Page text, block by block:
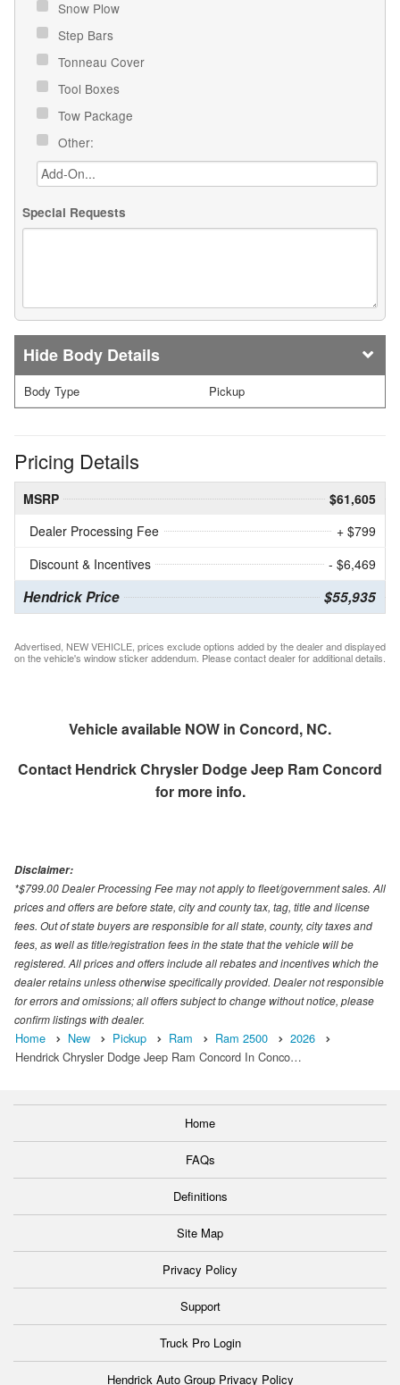
Snow Plow
Step Bars
Tonneau Cover
Tool Boxes
Tow Package
Other:
Special Requests
Body Details
Body Type Pickup
Pricing Details
MSRP
$61,605
Dealer Processing Fee
+ $799
Discount & Incentives
- $6,469
Hendrick Price $55,935
Advertised, NEW VEHICLE, prices exclude options added by the dealer and displayed
on the vehicle's window sticker addendum. Please contact dealer for additional details.
Vehicle available NOW in Concord, NC.
Contact Hendrick Chrysler Dodge Jeep Ram Concord
for more info.
Disclaimer:
*$799.00 Dealer Processing Fee may not apply to fleet/government sales. All
prices and offers are before state, city and county tax, tag, title and license
fees. Out of state buyers are responsible for all state, county, city taxes and
fees, as well as title/registration fees in the state that the vehicle will be
registered. All prices and offers include all rebates and incentives which the
dealer retains unless otherwise specifically provided. Dealer not responsible
for errors and omissions; all offers subject to change without notice, please
confirm listings with dealer.
Home New Pickup Ram Ram 2500
2026
Hendrick Chrysler Dodge Jeep Ram Concord In Conco…
Home
FAQs
Definitions
Site Map
Privacy Policy
Support
Truck Pro Login
Hendrick Auto Group Privacy Policy